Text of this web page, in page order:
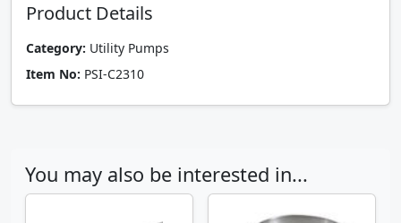
Product Details
Category: Utility Pumps
Item No: PSI-C2310
You may also be interested in...